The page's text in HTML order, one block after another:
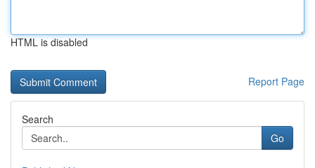
HTML is disabled
Report Page
Search
Go